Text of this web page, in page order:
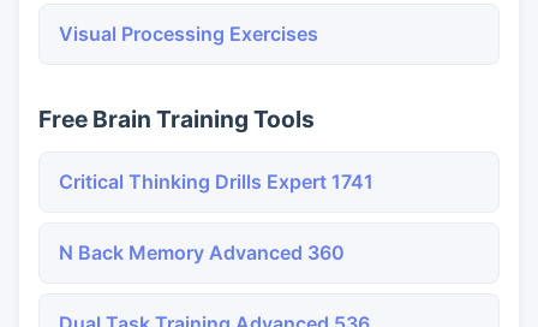
Visual Processing Exercises
Free Brain Training Tools
Critical Thinking Drills Expert 1741
N Back Memory Advanced 360